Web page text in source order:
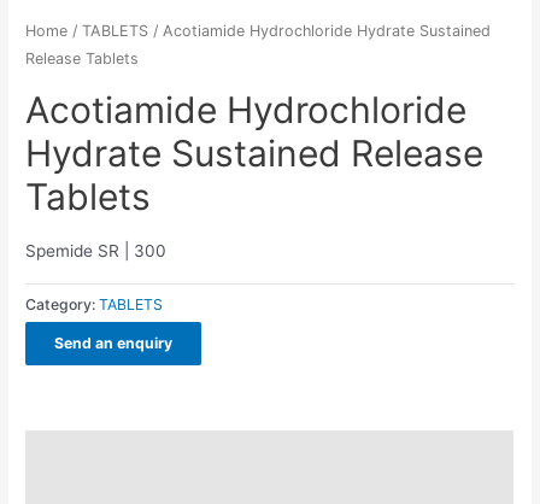
Home /TABLETS / Acotiamide Hydrochloride Hydrate Sustained
Release Tablets
Acotiamide Hydrochloride
Hydrate Sustained Release
Tablets
Spemide SR | 300
Category:TABLETS
Send an enquiry